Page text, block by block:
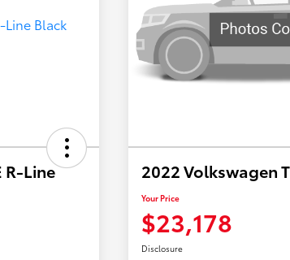
R-Line
2022 Volkswagen
Your Price
$23,178
Disclosure